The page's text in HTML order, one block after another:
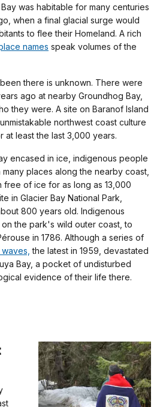
was habitable for many centuries
when a final glacial surge would
to flee their Homeland. A rich
names speak volumes of the
there is unknown. There were
ago at nearby Groundhog Bay,
they were. A site on Baranof Island
northwest coast culture
least the last 3,000 years.
encased in ice, indigenous people
places along the nearby coast,
free of ice for as long as 13,000
in Glacier Bay National Park,
800 years old. Indigenous
the park's wild outer coast, to
in 1786. Although a series of
the latest in 1959, devastated
Bay, a pocket of undisturbed
evidence of their life there.